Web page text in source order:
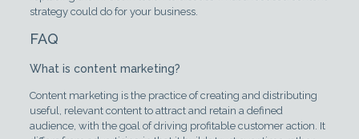
strategy could do for your business.
FAQ
What is content marketing?
Content marketing is the practice of creating and distributing
useful, relevant content to attract and retain a defined
audience, with the goal of driving profitable customer action. It